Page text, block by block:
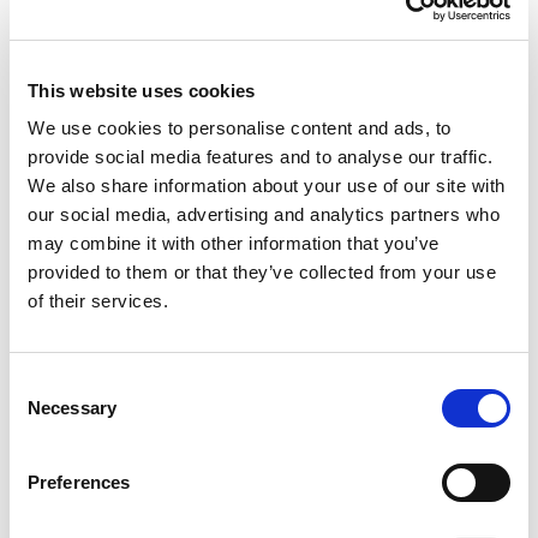
This website uses cookies
We use cookies to personalise content and ads, to
provide social media features and to analyse our traffic.
We also share information about your use of our site with
our social media, advertising and analytics partners who
may combine it with other information that you’ve
provided to them or that they’ve collected from your use
of their services.
Selection
Necessary
Preferences
Year. I am incredibly proud that our steadfast commitment
innovation has brought Vee Healthtek to this point.”
Looking ahead, Vee Healthtek will continue to pursue
innovation across the revenue cycle with artificial
intelligence, automation, integrated reporting, and client-
centric solutions in pursuit of smarter execution. Its
growing teams, expanding global footprint, and
proprietary technology platforms are expected to
With tailored, adaptable offerings and best-in-class
account management, Vee Healthtek will continue its
legacy of driving transformational results for leading
to read the Healthcare Business Review’s